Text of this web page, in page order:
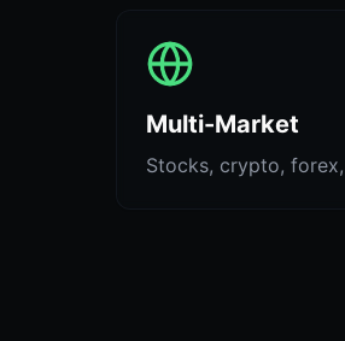
Multi-Market
Stocks, crypto,